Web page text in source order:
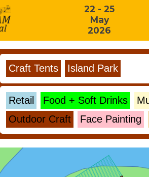
22 - 25
May
2026